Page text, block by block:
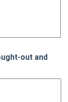
out and